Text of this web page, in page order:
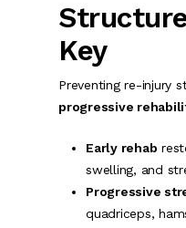
Key
Preventing re-injury
progressive
Early rehab
swelling, and
Progressive
quadriceps,